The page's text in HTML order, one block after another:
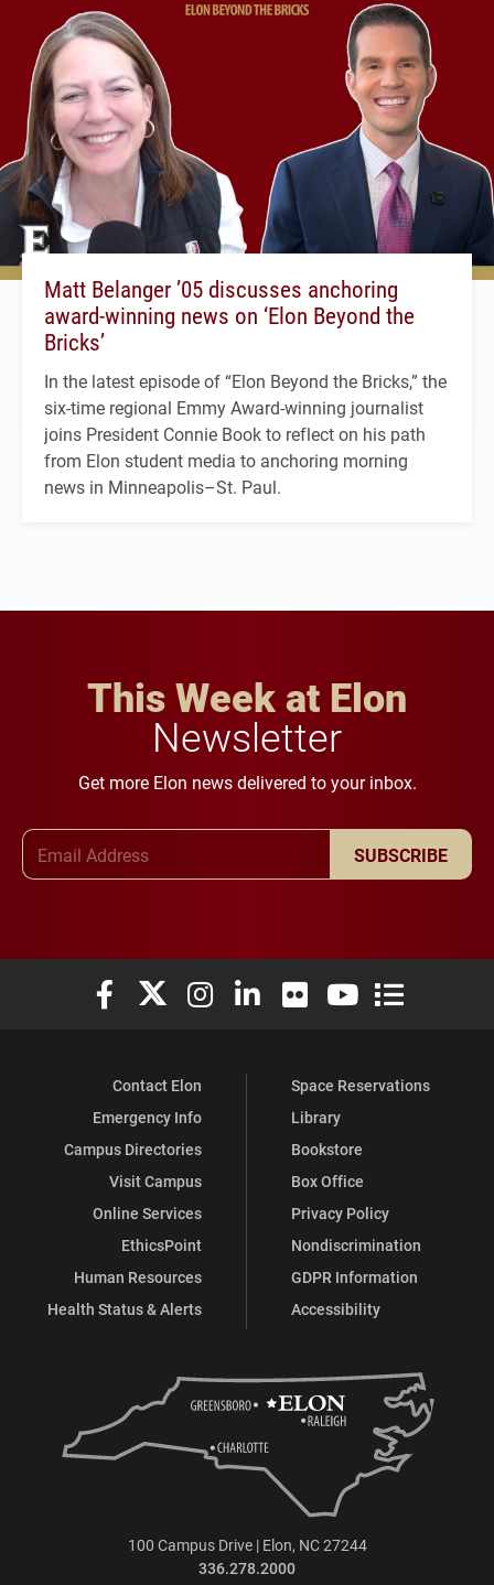
Matt Belanger ’05 discusses anchoring
award-winning news on ‘Elon Beyond the
Bricks’
In the latest episode of “Elon Beyond the Bricks,” the
six-time regional Emmy Award-winning journalist
joins President Connie Book to reflect on his path
from Elon student media to anchoring morning
news in Minneapolis–St. Paul.
This Week at Elon
Newsletter
Get more Elon news delivered to your inbox.
SUBSCRIBE
Elon University Facebook
Elon University X (formerly Twitter)
Elon University Instagram
Elon University LinkedIn
Elon University Flickr
Elon University
Elon
Contact Elon
Emergency Info
Campus Directories
Visit Campus
Online Services
EthicsPoint
Human Resources
Health Status & Alerts
Space Reservations
Library
Bookstore
Box Office
Privacy Policy
Nondiscrimination
GDPR Information
Accessibility
100 Campus Drive | Elon, NC 27244
336.278.2000